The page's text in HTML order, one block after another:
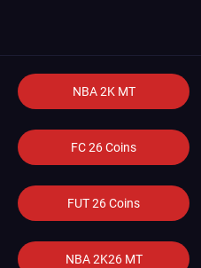
NBA 2K MT
FC 26 Coins
FUT 26 Coins
NBA 2K26 MT